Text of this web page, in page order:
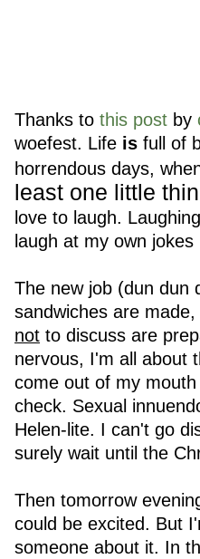
Thanks to this post by
woefest. Life is full of
horrendous days,
least one little
love to laugh.
laugh at my own
The new job (dun dun
sandwiches are
not to discuss are
nervous, I'm all about
come out of my
check. Sexual
Helen-lite. I can't go
surely wait until the
Then tomorrow
could be excited. But
someone about it. In